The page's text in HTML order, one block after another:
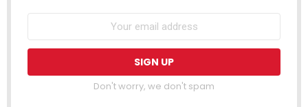
Don't worry, we don't spam